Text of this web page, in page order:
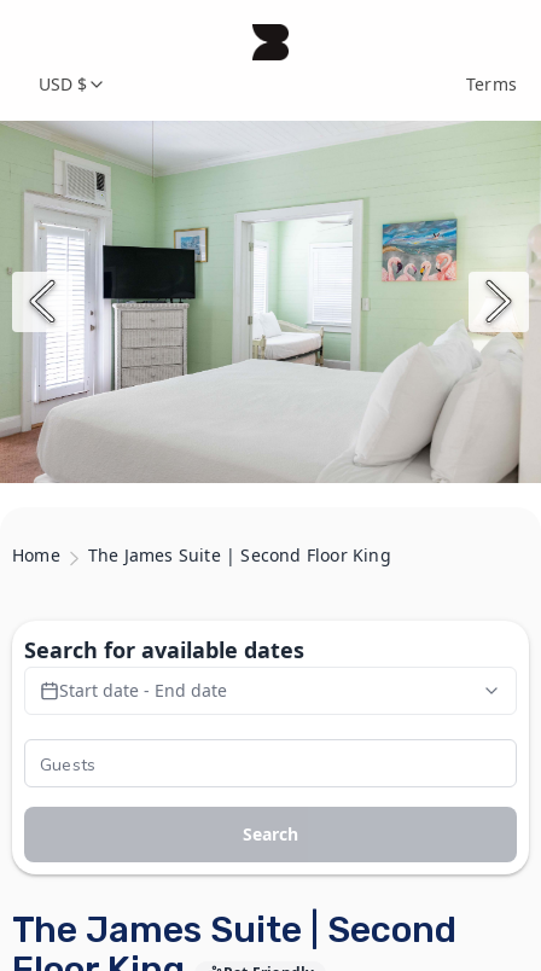
USD $ Terms
Home The James Suite | Second Floor King
The James Suite | Second
Search for available dates
Start date - End date
Search